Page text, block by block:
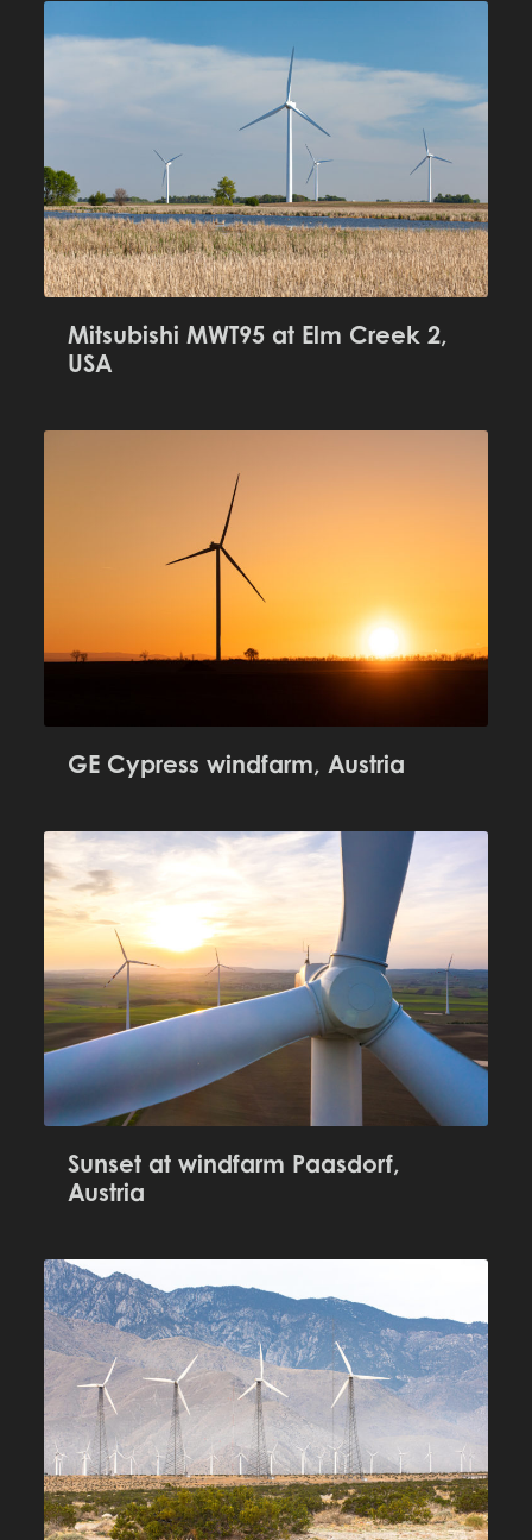
Mitsubishi MWT95 at Elm Creek 2,
USA
GE Cypress windfarm, Austria
Sunset at windfarm Paasdorf,
Austria